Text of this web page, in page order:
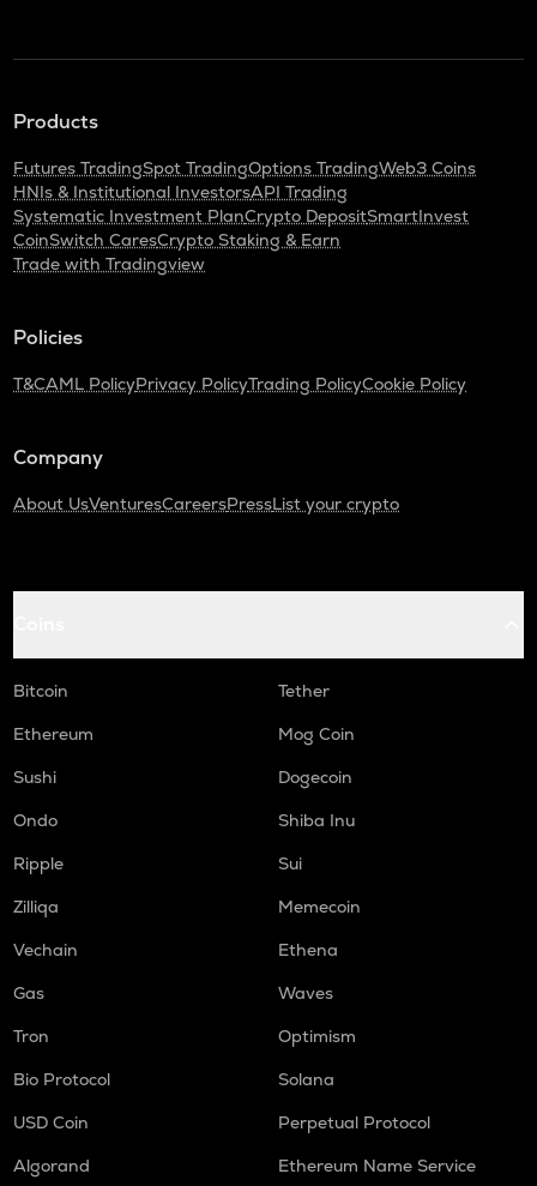
Products
Futures TradingSpot TradingOptions TradingWeb3 Coins
HNIs & Institutional InvestorsAPI Trading
Systematic Investment PlanCrypto DepositSmartInvest
CoinSwitch CaresCrypto Staking & Earn
Trade with Tradingview
Policies
T&CAML PolicyPrivacy PolicyTrading PolicyCookie Policy
Company
About UsVenturesCareersPressList your crypto
Bitcoin
Tether
Ethereum
Mog Coin
Sushi
Dogecoin
Ondo
Shiba Inu
Ripple
Sui
Zilliqa
Memecoin
Vechain
Ethena
Gas
Waves
Tron
Optimism
Bio Protocol
Solana
USD Coin
Perpetual Protocol
Algorand
Ethereum Name Service